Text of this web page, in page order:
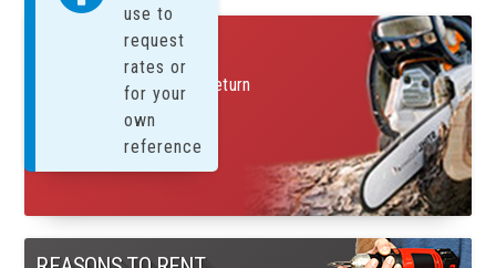
use to
request
rates or
for your
own
reference
FREE SUNDAYS!
Rent on a Saturday and return
on Monday for only 1 day